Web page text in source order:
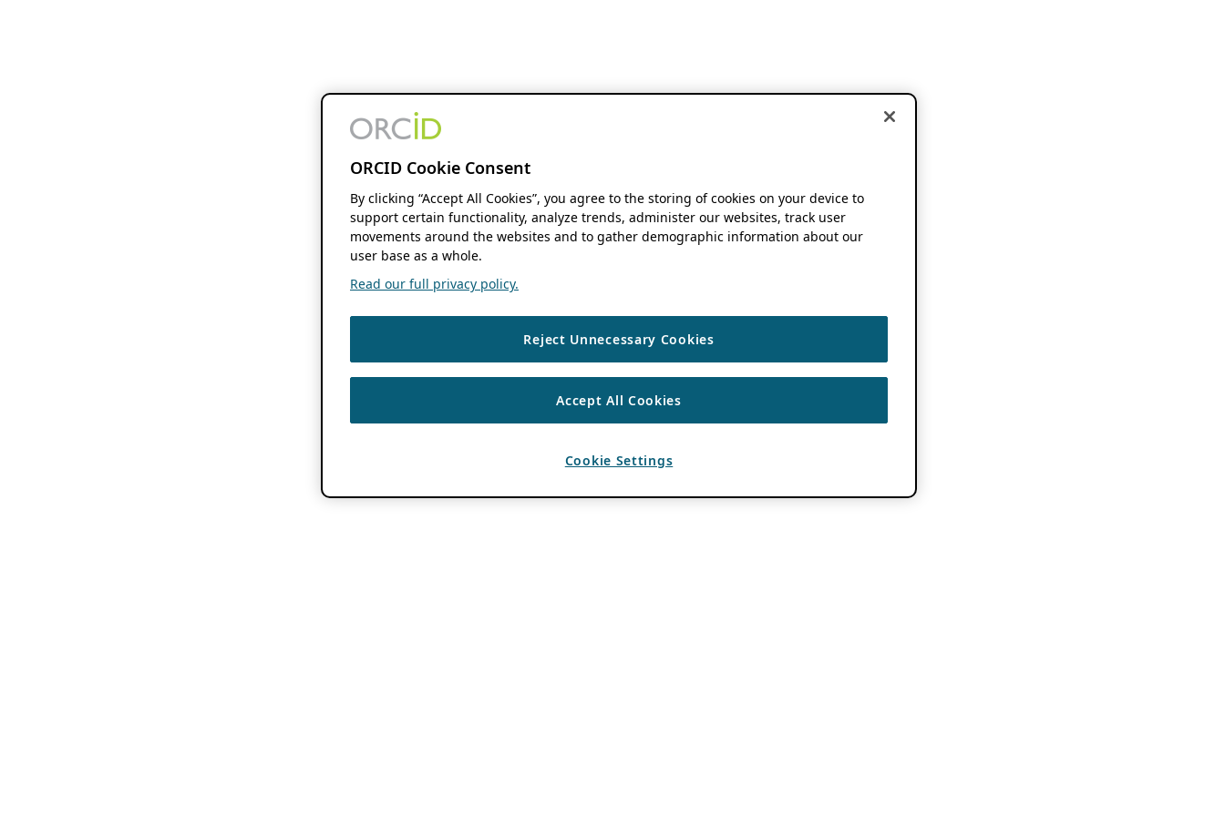
ORCID Cookie Consent
By clicking “Accept All Cookies”, you agree to the storing of cookies on your device to
support certain functionality, analyze trends, administer our websites, track user
movements around the websites and to gather demographic information about our
user base as a whole.
Read our full privacy policy.
Reject Unnecessary Cookies
Accept All Cookies
Cookie Settings